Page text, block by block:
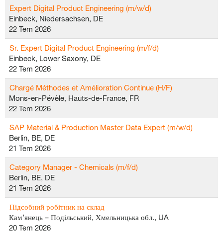
Expert Digital Product Engineering (m/w/d)
Einbeck, Niedersachsen, DE
22 Tem 2026
Sr. Expert Digital Product Engineering (m/f/d)
Einbeck, Lower Saxony, DE
22 Tem 2026
Chargé Méthodes et Amélioration Continue (H/F)
Mons-en-Pévèle, Hauts-de-France, FR
22 Tem 2026
SAP Material & Production Master Data Expert (m/w/d)
Berlin, BE, DE
21 Tem 2026
Category Manager - Chemicals (m/f/d)
Berlin, BE, DE
21 Tem 2026
Підсобний робітник на склад
Кам’янець – Подільський, Хмельницька обл., UA
20 Tem 2026